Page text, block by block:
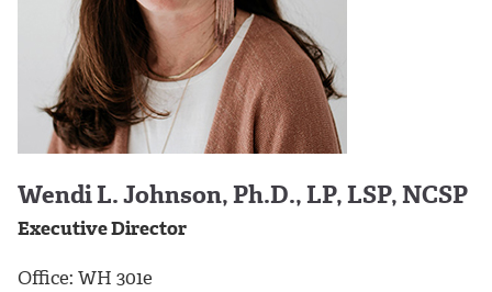
Wendi L. Johnson, Ph.D., LP, LSP, NCSP
Executive Director
Office: WH 301e